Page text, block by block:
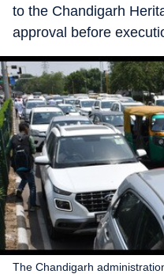
to the Chandigarh
approval before
The Chandigarh